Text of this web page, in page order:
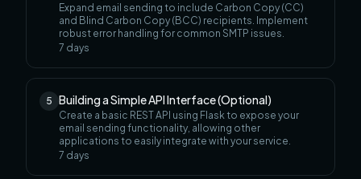
Expand email sending to include Carbon Copy (CC)
and Blind Carbon Copy (BCC) recipients. Implement
robust error handling for common SMTP issues.
7 days
5 Building a Simple API Interface (Optional)
Create a basic REST API using Flask to expose your
email sending functionality, allowing other
applications to easily integrate with your service.
7 days